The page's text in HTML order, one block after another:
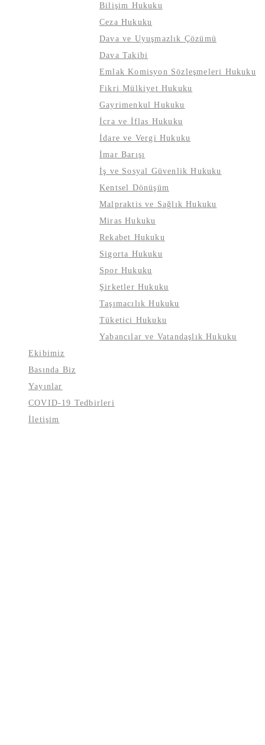
Bilişim Hukuku
Ceza Hukuku
Dava ve Uyuşmazlık Çözümü
Dava Takibi
Emlak Komisyon Sözleşmeleri Hukuku
Fikri Mülkiyet Hukuku
Gayrimenkul Hukuku
İcra ve İflas Hukuku
İdare ve Vergi Hukuku
İmar Barışı
İş ve Sosyal Güvenlik Hukuku
Kentsel Dönüşüm
Malpraktis ve Sağlık Hukuku
Miras Hukuku
Rekabet Hukuku
Sigorta Hukuku
Spor Hukuku
Şirketler Hukuku
Taşımacılık Hukuku
Tüketici Hukuku
Yabancılar ve Vatandaşlık Hukuku
Ekibimiz
Basında Biz
Yayınlar
COVID-19 Tedbirleri
İletişim